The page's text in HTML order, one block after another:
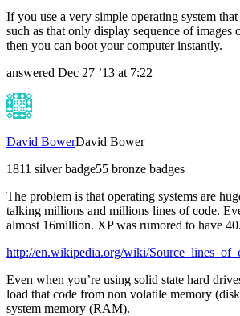
If you use a very simple operating system
such as that only display sequence of images
then you can boot your computer instantly.
answered Dec 27 ’13 at 7:22
David BowerDavid Bower
1811 silver badge55 bronze badges
The problem is that operating systems are
talking millions and millions lines of code.
almost 16million. XP was rumored to have 40.
http://en.wikipedia.org/wiki/
Even when you’re using solid state hard
load that code from non volatile memory
system memory (RAM).